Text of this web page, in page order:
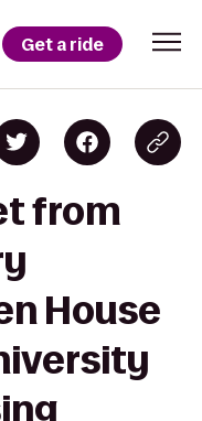
Get a ride
from
House